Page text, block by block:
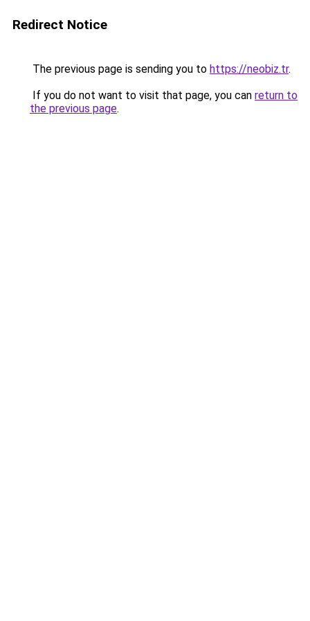
Redirect Notice
The previous page is sending you to https://neobiz.tr.
If you do not want to visit that page, you can return to
the previous page.